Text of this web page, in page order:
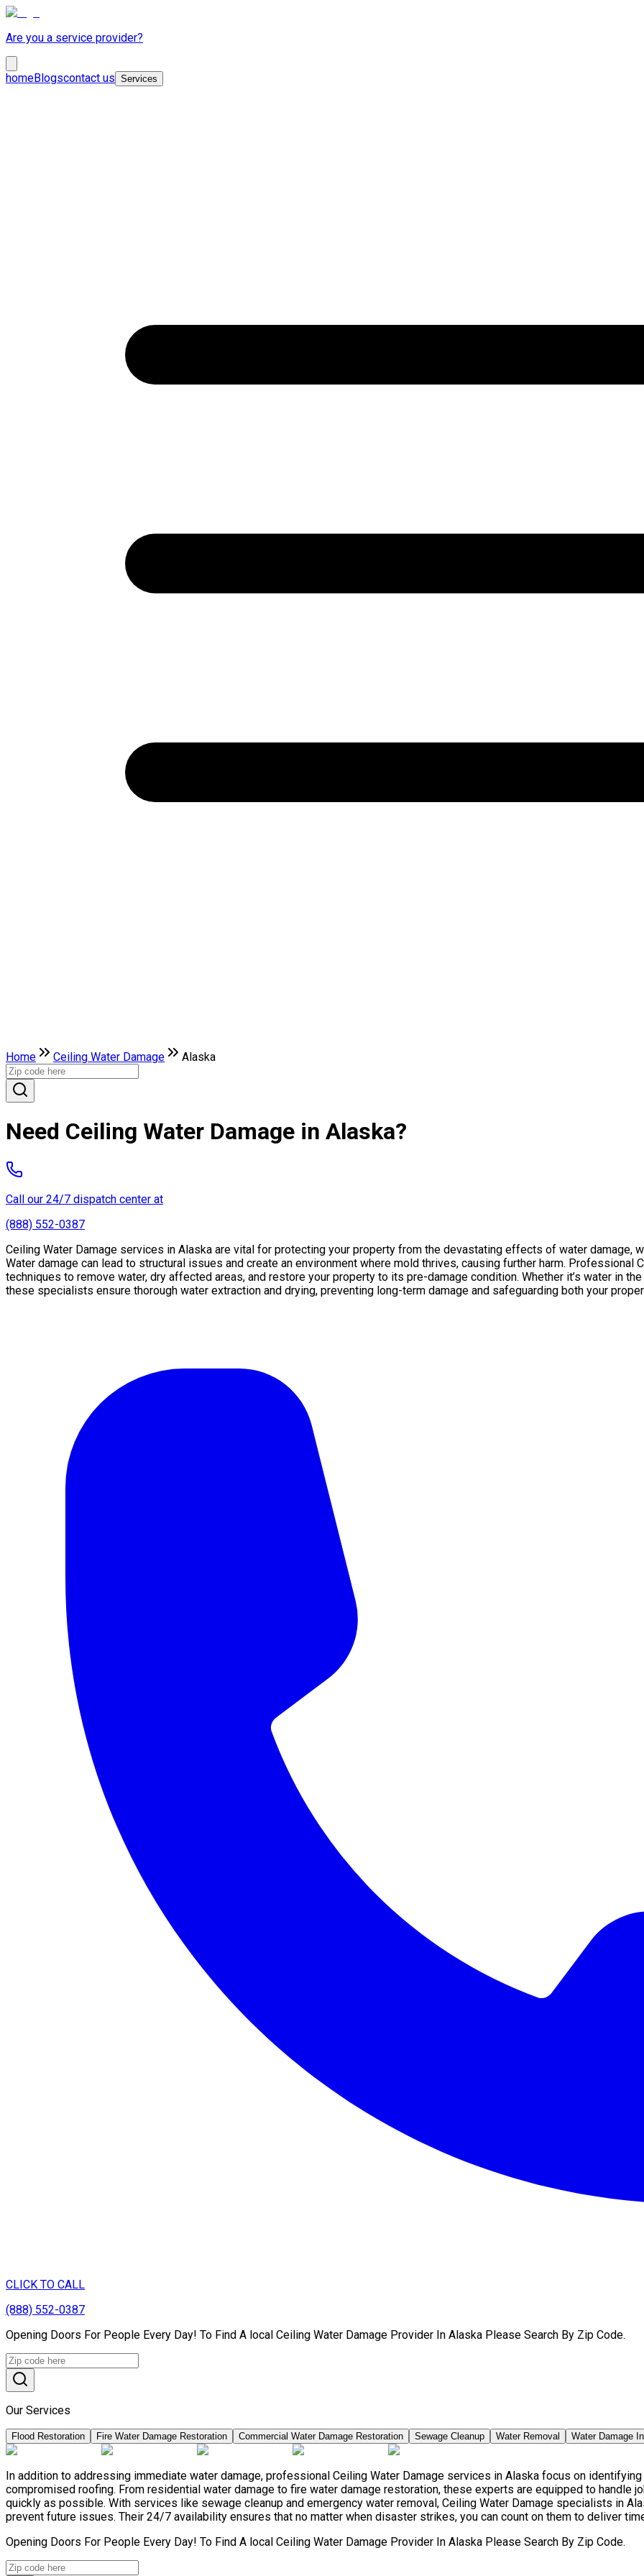
Are you a service provider?
homeBlogscontact us Services
Home Ceiling Water Damage Alaska
Need Ceiling Water Damage in Alaska?
Call our 24/7 dispatch center at
(888) 552-0387
Ceiling Water Damage services in Alaska are vital for protecting your property from the devastating effects of water damage,
Water damage can lead to structural issues and create an environment where mold thrives, causing further harm.
techniques to remove water, dry affected areas, and restore your property to its pre-damage condition. Whether it’s water in
these specialists ensure thorough water extraction and drying, preventing long-term damage and safeguarding both your
CLICK TO CALL
(888) 552-0387
Opening Doors For People Every Day! To Find A local Ceiling Water Damage Provider In Alaska Please Search By Zip Code.
Our Services
Flood Restoration Fire Water Damage Restoration Commercial Water Damage Restoration Sewage Cleanup Water Removal Water Damage
In addition to addressing immediate water damage, professional Ceiling Water Damage services in Alaska focus on
compromised roofing. From residential water damage to fire water damage restoration, these experts are equipped to handle
quickly as possible. With services like sewage cleanup and emergency water removal, Ceiling Water Damage specialists in
prevent future issues. Their 24/7 availability ensures that no matter when disaster strikes, you can count on them to deliver
Opening Doors For People Every Day! To Find A local Ceiling Water Damage Provider In Alaska Please Search By Zip Code.